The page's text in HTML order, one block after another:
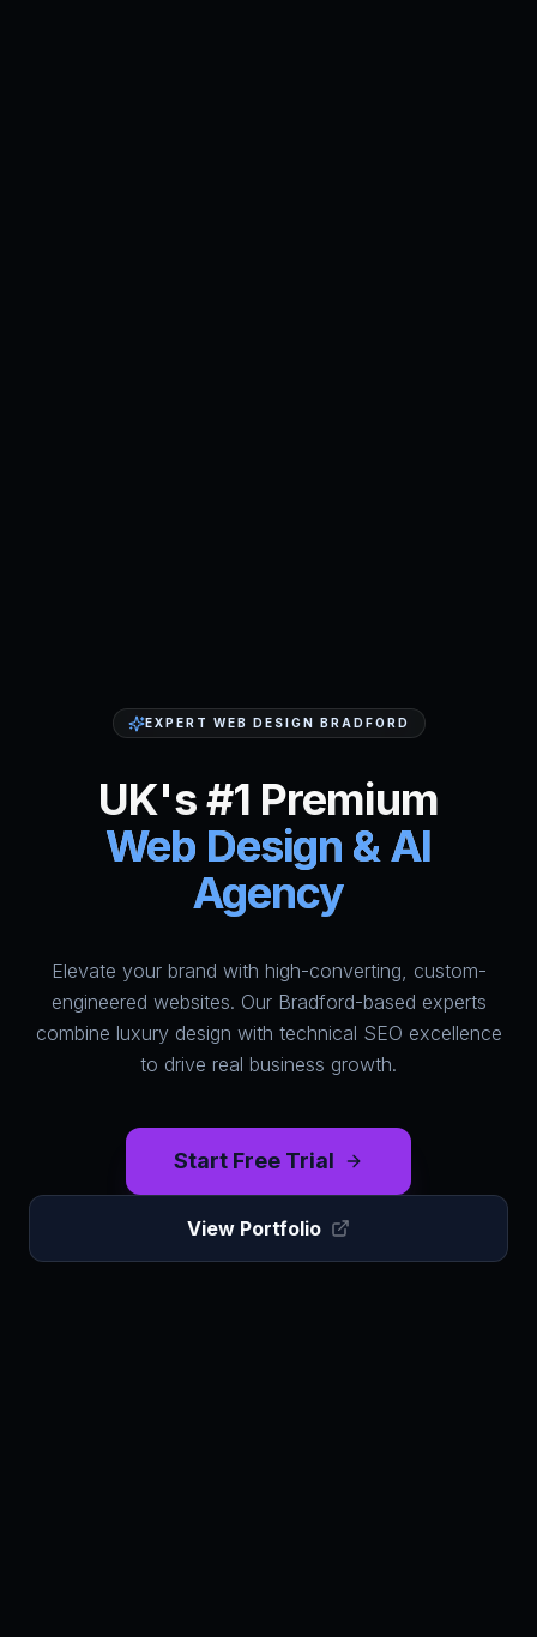
HumAi Websites - #1 Web
EXPERT WEB DESIGN BRADFORD
UK's #1 Premium
Web Design & AI
Agency
Elevate your brand with high-converting, custom-
engineered websites. Our Bradford-based experts
combine luxury design with technical SEO excellence
to drive real business growth.
Start Free Trial
View Portfolio